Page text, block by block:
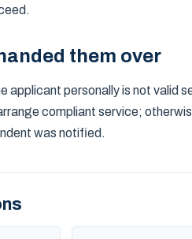
them over
applicant personally is not valid
compliant service;
was notified.